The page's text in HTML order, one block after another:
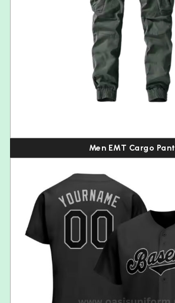
Men EMT Cargo Pant